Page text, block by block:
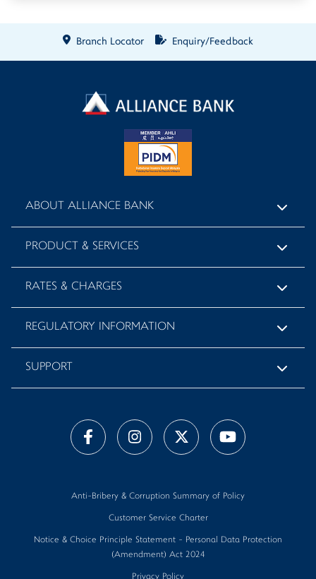
Branch Locator Enquiry/Feedback
ABOUT ALLIANCE BANK
PRODUCT & SERVICES
RATES & CHARGES
REGULATORY INFORMATION
SUPPORT
Anti-Bribery & Corruption Summary of Policy
Customer Service Charter
Notice & Choice Principle Statement - Personal Data Protection
(Amendment) Act 2024
Privacy Policy